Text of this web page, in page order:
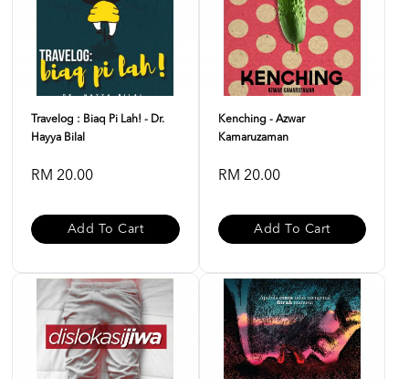
Travelog : Biaq Pi Lah! - Dr.
Hayya Bilal
RM 20.00
Add To Cart
Kenching - Azwar
Kamaruzaman
RM 20.00
Add To Cart